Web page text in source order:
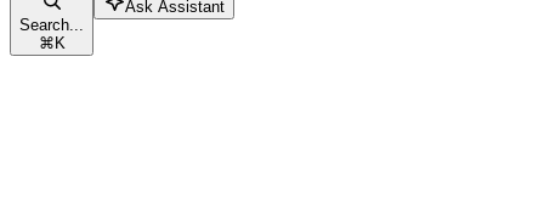
Search...
⌘K
Ask Assistant